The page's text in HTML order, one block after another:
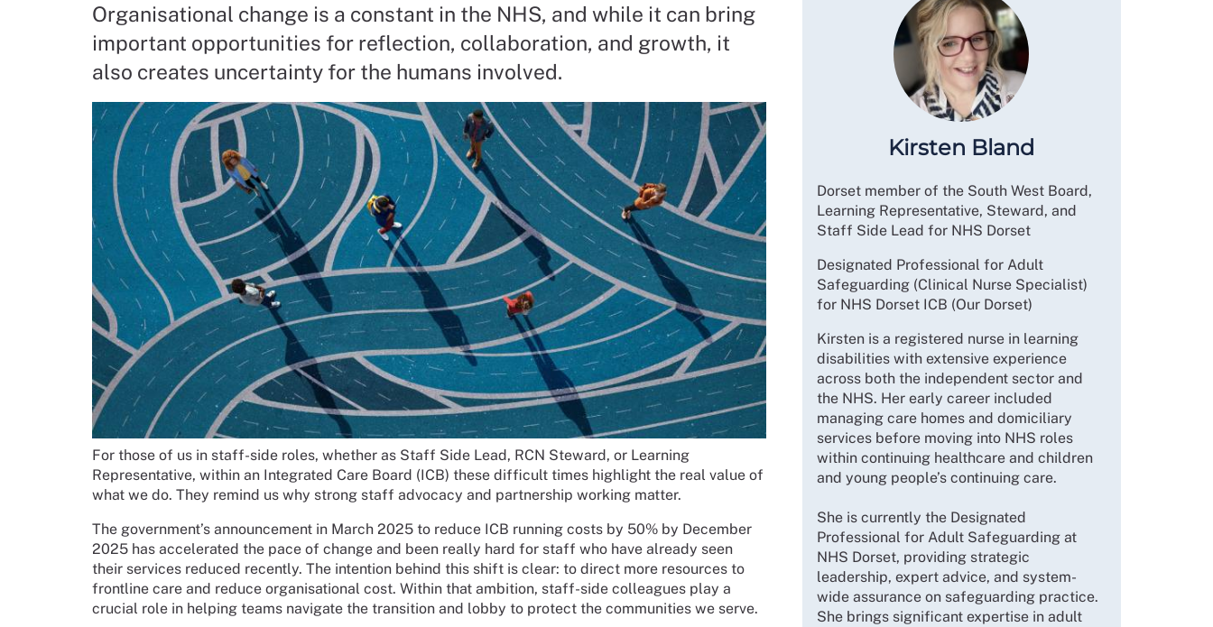
Organisational change is a constant in the NHS, and while it can bring
important opportunities for reflection, collaboration, and growth, it
also creates uncertainty for the humans involved.
For those of us in staff-side roles, whether as Staff Side Lead, RCN Steward, or Learning
Representative, within an Integrated Care Board (ICB) these difficult times highlight the real value of
what we do. They remind us why strong staff advocacy and partnership working matter.
The government’s announcement in March 2025 to reduce ICB running costs by 50% by December
2025 has accelerated the pace of change and been really hard for staff who have already seen
their services reduced recently. The intention behind this shift is clear: to direct more resources to
frontline care and reduce organisational cost. Within that ambition, staff-side colleagues play a
crucial role in helping teams navigate the transition and lobby to protect the communities we serve.
Kirsten Bland
Dorset member of the South West Board,
Learning Representative, Steward, and
Staff Side Lead for NHS Dorset
Designated Professional for Adult
Safeguarding (Clinical Nurse Specialist)
for NHS Dorset ICB (Our Dorset)
Kirsten is a registered nurse in learning
disabilities with extensive experience
across both the independent sector and
the NHS. Her early career included
managing care homes and domiciliary
services before moving into NHS roles
within continuing healthcare and children
and young people’s continuing care.
She is currently the Designated
Professional for Adult Safeguarding at
NHS Dorset, providing strategic
leadership, expert advice, and system-
wide assurance on safeguarding practice.
She brings significant expertise in adult